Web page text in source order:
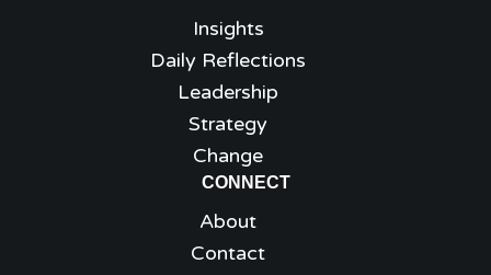
Insights
Daily Reflections
Leadership
Strategy
Change
CONNECT
About
Contact